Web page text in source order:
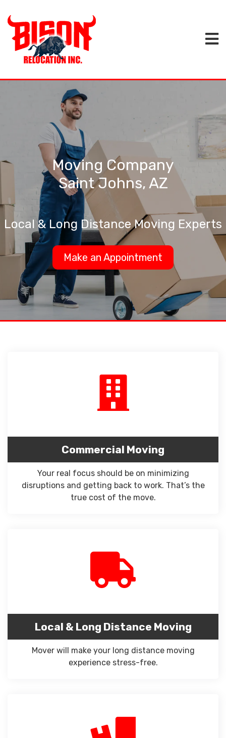
Moving Company
Saint Johns, AZ
Local & Long Distance Moving Experts
Make an Appointment
Commercial Moving
Your real focus should be on minimizing
disruptions and getting back to work. That’s the
true cost of the move.
Local & Long Distance Moving
Mover will make your long distance moving
experience stress-free.